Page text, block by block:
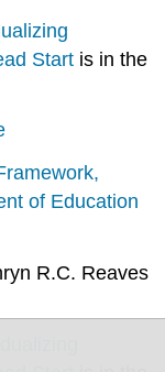
Start is in the
of Education
R.C. Reaves